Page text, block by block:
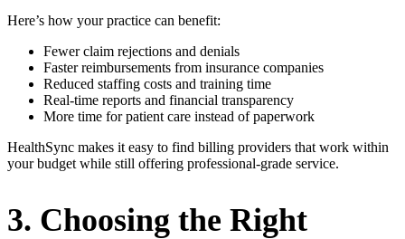
Here’s how your practice can benefit:
Fewer claim rejections and denials
Faster reimbursements from insurance companies
Reduced staffing costs and training time
Real-time reports and financial transparency
More time for patient care instead of paperwork
HealthSync makes it easy to find billing providers that work within
your budget while still offering professional-grade service.
3. Choosing the Right